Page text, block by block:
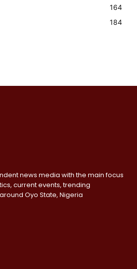
164
184
news media with the main focus
current events, trending
Oyo State, Nigeria